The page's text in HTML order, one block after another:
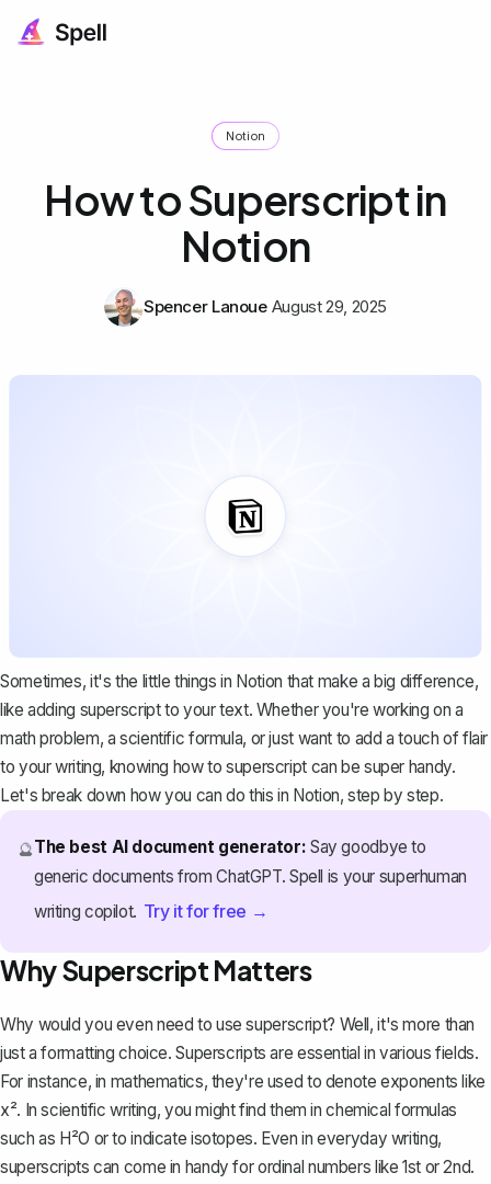
Notion
How to Superscript in
Notion
Spencer Lanoue August 29, 2025
Sometimes, it's the little things in Notion that make a big difference,
like adding superscript to your text. Whether you're working on a
math problem, a scientific formula, or just want to add a touch of flair
to your writing, knowing how to superscript can be super handy.
Let's break down how you can do this in Notion, step by step.
🔮The best AI document generator: Say goodbye to
generic documents from ChatGPT. Spell is your superhuman
writing copilot. Try it for free →
Why Superscript Matters
Why would you even need to use superscript? Well, it's more than
just a formatting choice. Superscripts are essential in various fields.
For instance, in mathematics, they're used to denote exponents like
x². In scientific writing, you might find them in chemical formulas
such as H²O or to indicate isotopes. Even in everyday writing,
superscripts can come in handy for ordinal numbers like 1st or 2nd.